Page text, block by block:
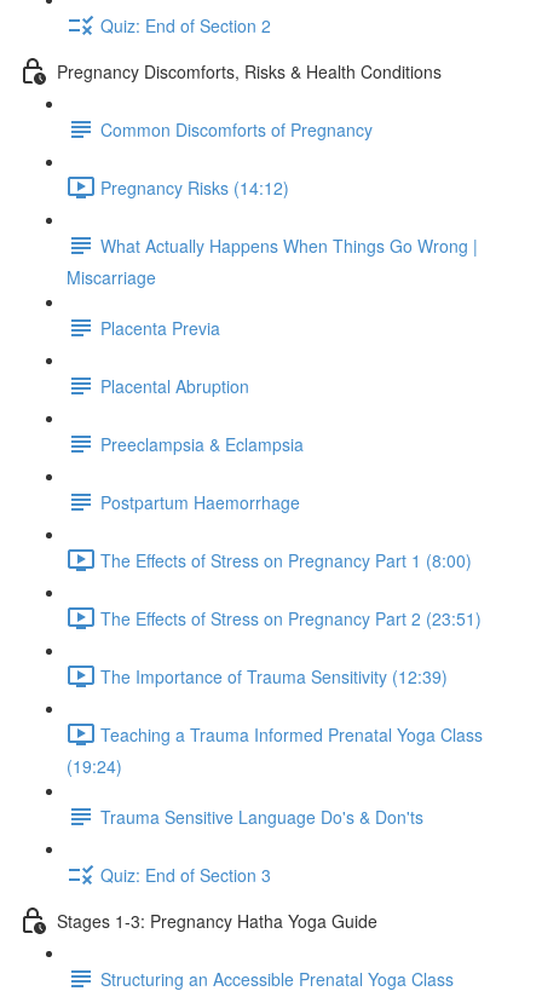
Quiz: End of Section 2
Pregnancy Discomforts, Risks & Health Conditions
Common Discomforts of Pregnancy
Pregnancy Risks (14:12)
What Actually Happens When Things Go Wrong |
Miscarriage
Placenta Previa
Placental Abruption
Preeclampsia & Eclampsia
Postpartum Haemorrhage
The Effects of Stress on Pregnancy Part 1 (8:00)
The Effects of Stress on Pregnancy Part 2 (23:51)
The Importance of Trauma Sensitivity (12:39)
Teaching a Trauma Informed Prenatal Yoga Class
(19:24)
Trauma Sensitive Language Do's & Don'ts
Quiz: End of Section 3
Stages 1-3: Pregnancy Hatha Yoga Guide
Structuring an Accessible Prenatal Yoga Class